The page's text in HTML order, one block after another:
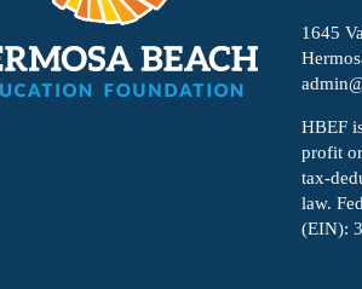
1645
HBEF
profit
tax-
law.
(EIN):